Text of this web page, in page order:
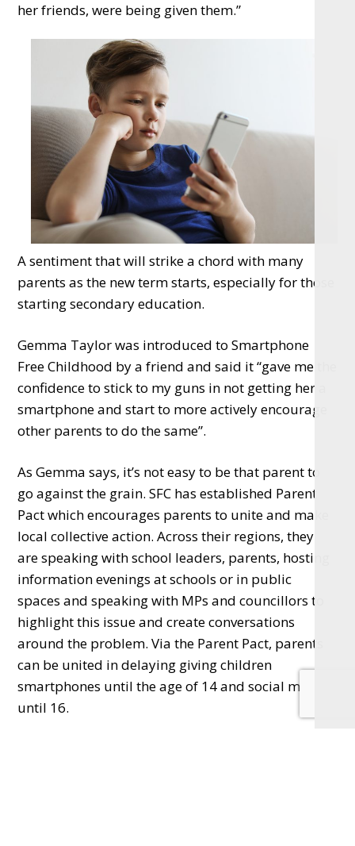
her friends, were being given them.”
A sentiment that will strike a chord with many
parents as the new term starts, especially for those
starting secondary education.
Gemma Taylor was introduced to Smartphone
Free Childhood by a friend and said it “gave me the
confidence to stick to my guns in not getting her a
smartphone and start to more actively encourage
other parents to do the same”.
As Gemma says, it’s not easy to be that parent to
go against the grain. SFC has established Parent
Pact which encourages parents to unite and make
local collective action. Across their regions, they
are speaking with school leaders, parents, hosting
information evenings at schools or in public
spaces and speaking with MPs and councillors to
highlight this issue and create conversations
around the problem. Via the Parent Pact, parents
can be united in delaying giving children
smartphones until the age of 14 and social media
until 16.